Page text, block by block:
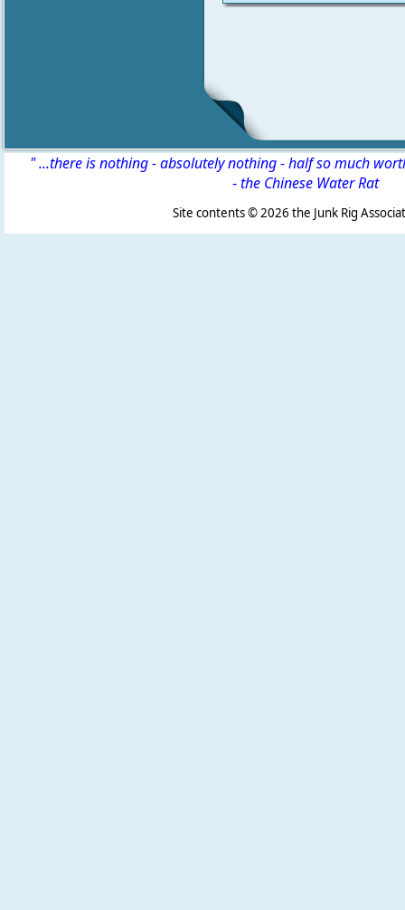
" ...there is nothing - absolutely nothing - half so much
-the Chinese Water Rat
Site contents ©2026 the Junk Rig